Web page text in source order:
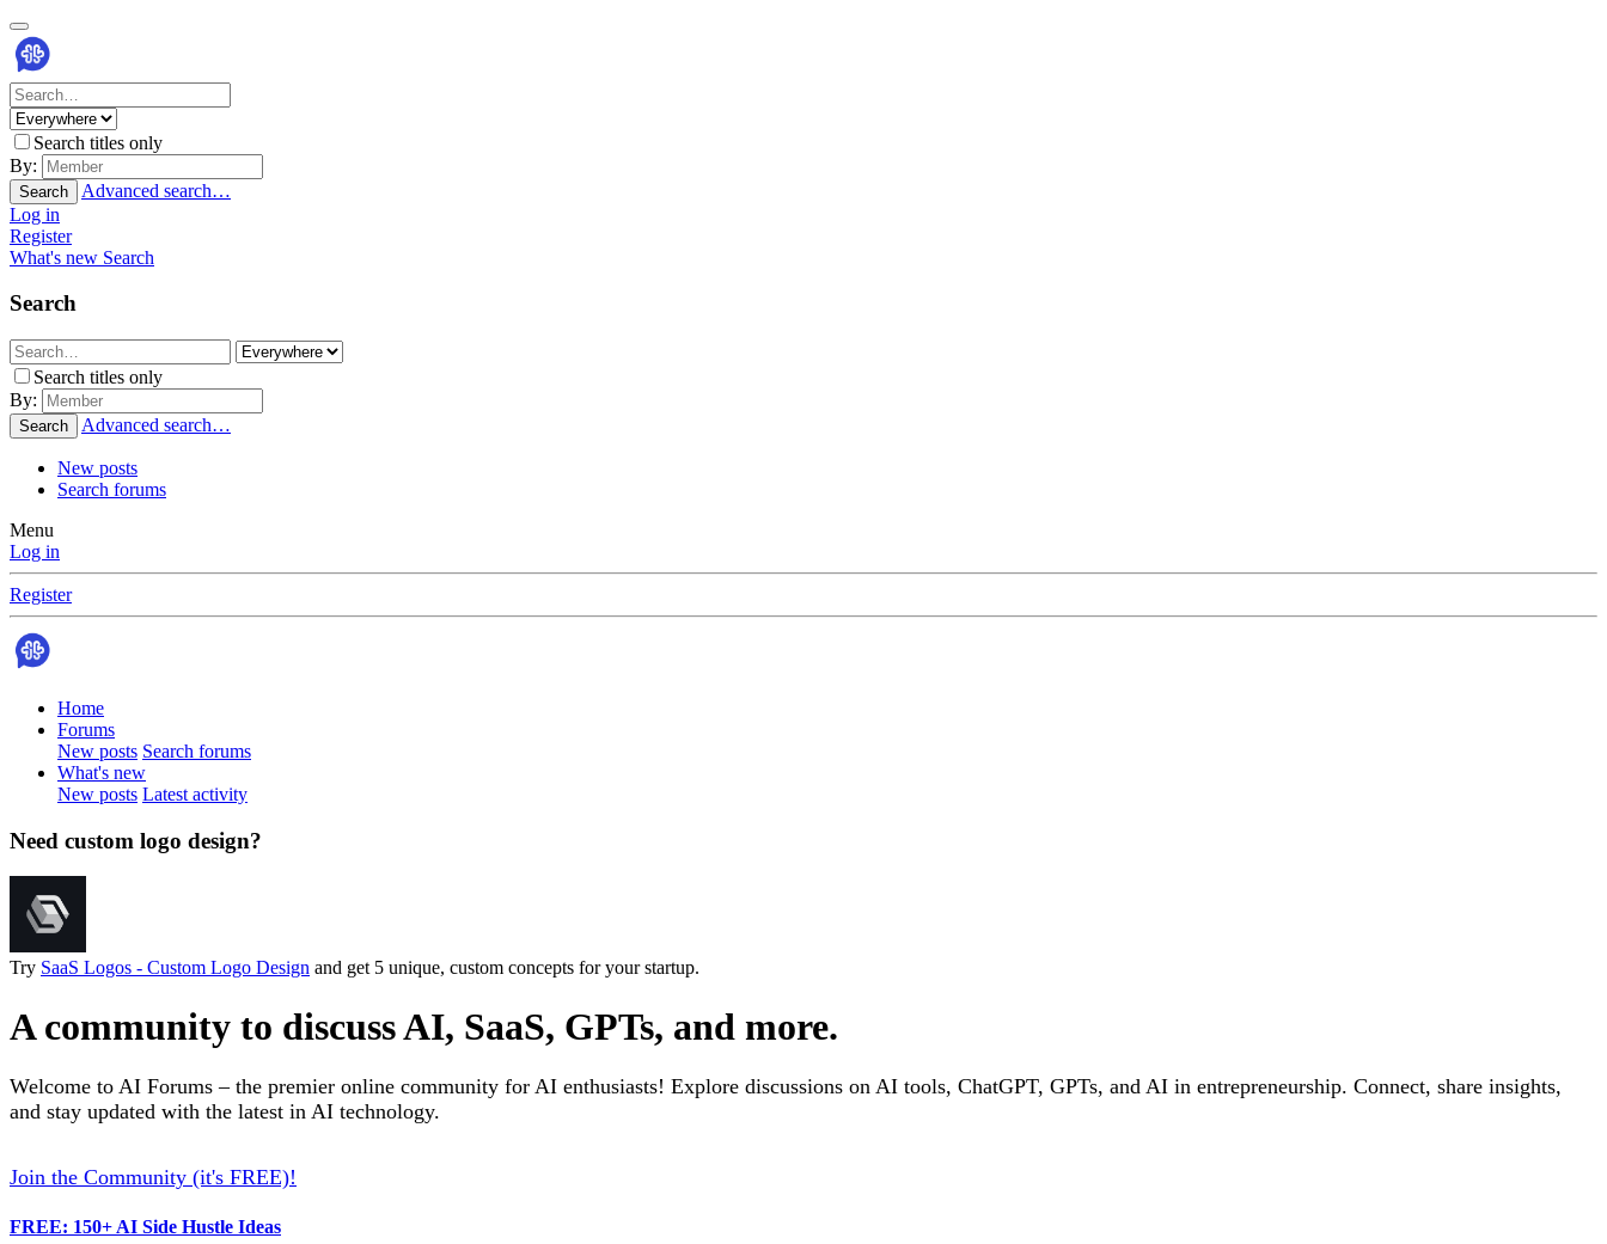
Search titles only
By:
Search
Advanced search…
Log in
Register
What's new Search
Search
Search titles only
By:
Search Advanced search…
New posts
Search forums
Menu
Log in
Register
Home
Forums
New posts Search forums
What's new
New posts Latest activity
Need custom logo design?
Try SaaS Logos - Custom Logo Design and get 5 unique, custom concepts for your startup.
A community to discuss AI, SaaS, GPTs, and more.
Welcome to AI Forums – the premier online community for AI enthusiasts! Explore discussions on AI tools, ChatGPT, GPTs, and AI in entrepreneurship. Connect, share insights,
and stay updated with the latest in AI technology.
Join the Community (it's FREE)!
FREE: 150+ AI Side Hustle Ideas